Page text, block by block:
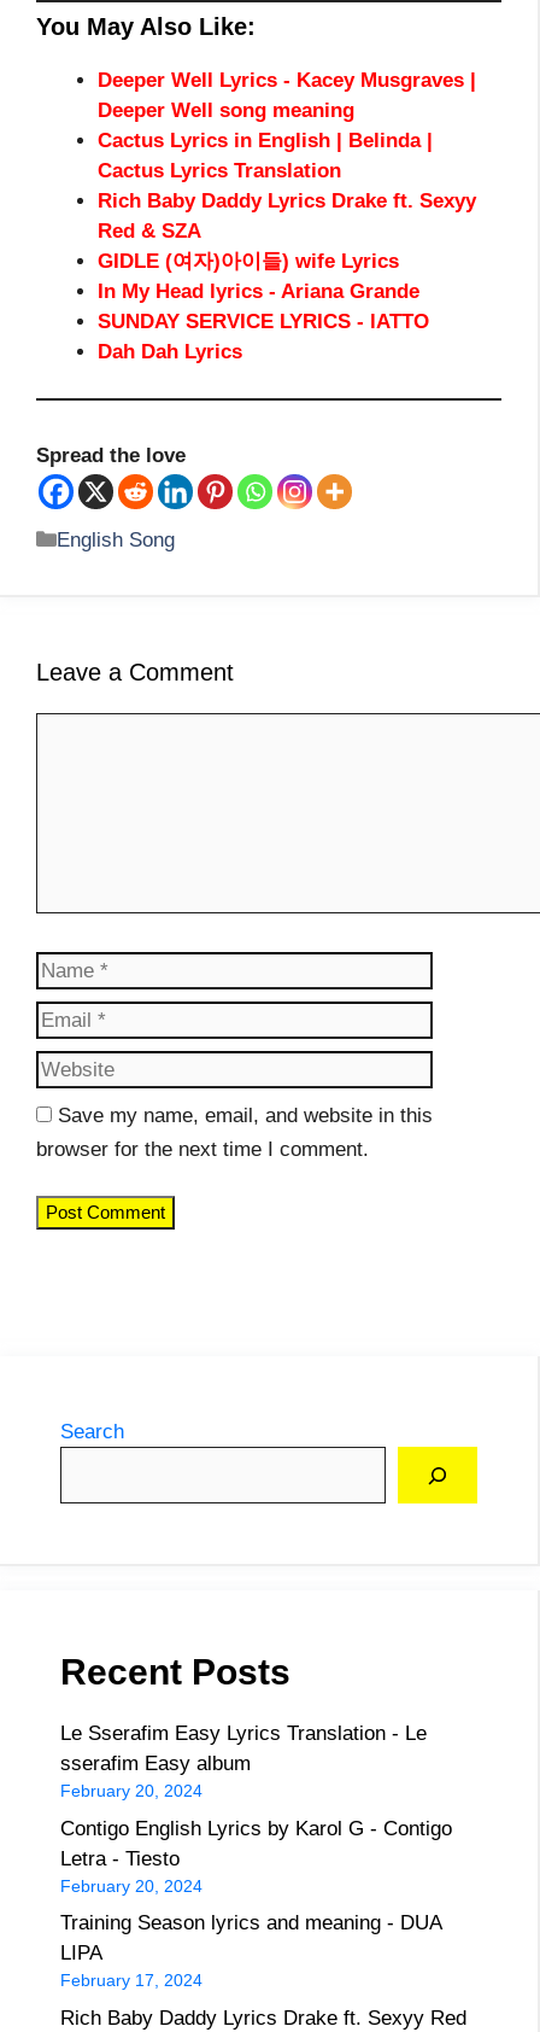
You May Also Like:
Deeper Well Lyrics - Kacey Musgraves |
Deeper Well song meaning
Cactus Lyrics in English | Belinda |
Cactus Lyrics Translation
Rich Baby Daddy Lyrics Drake ft. Sexyy
Red & SZA
GIDLE (여자)아이들) wife Lyrics
In My Head lyrics - Ariana Grande
SUNDAY SERVICE LYRICS - lATTO
Dah Dah Lyrics
Spread the love
Categories
English Song
Leave a Comment
Name
Save my name, email, and website in this
browser for the next time I comment.
Search
Recent Posts
Le Sserafim Easy Lyrics Translation - Le
sserafim Easy album
February 20, 2024
Contigo English Lyrics by Karol G - Contigo
Letra - Tiesto
February 20, 2024
Training Season lyrics and meaning - DUA
LIPA
February 17, 2024
Rich Baby Daddy Lyrics Drake ft. Sexyy Red